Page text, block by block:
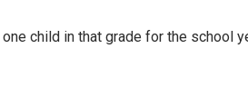
child in that grade for the school